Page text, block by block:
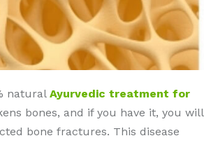
natural Ayurvedic treatment for
bones, and if you have it, you will
bone fractures. This disease